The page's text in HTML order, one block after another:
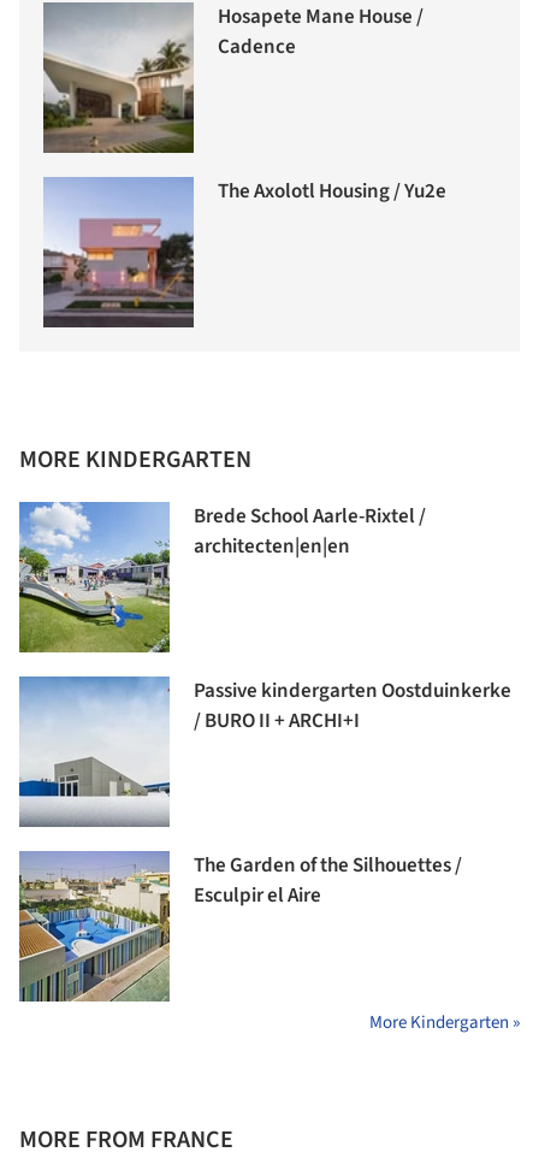
Hosapete Mane House /
Cadence
The Axolotl Housing / Yu2e
MORE KINDERGARTEN
Brede School Aarle-Rixtel /
architecten|en|en
Passive kindergarten Oostduinkerke
/ BURO II + ARCHI+I
The Garden of the Silhouettes /
Esculpir el Aire
More Kindergarten »
MORE FROM FRANCE